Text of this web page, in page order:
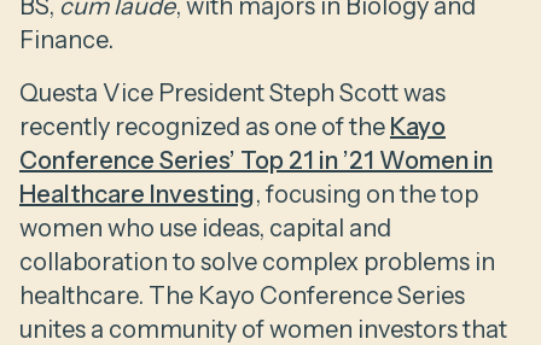
BS, cum laude, with majors in Biology and
Finance.
Questa Vice President Steph Scott was
recently recognized as one of the Kayo
Conference Series’ Top 21 in ’21 Women in
Healthcare Investing, focusing on the top
women who use ideas, capital and
collaboration to solve complex problems in
healthcare. The Kayo Conference Series
unites a community of women investors that